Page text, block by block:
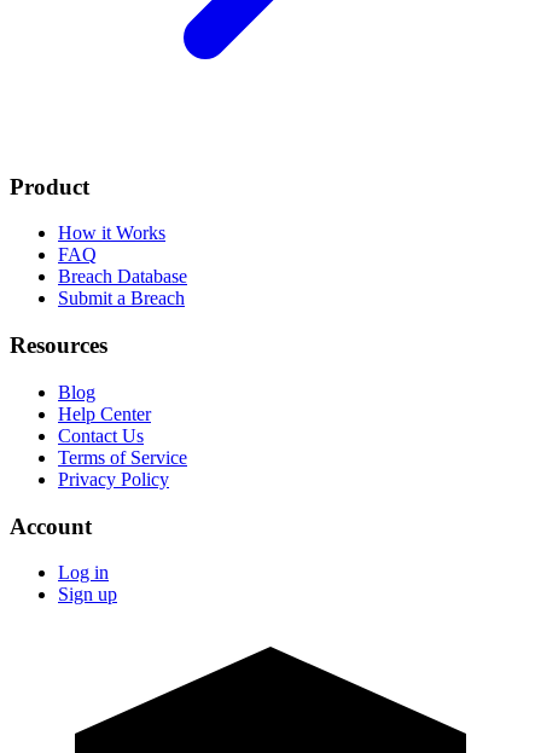
Product
How it Works
FAQ
Breach Database
Submit a Breach
Resources
Blog
Help Center
Contact Us
Terms of Service
Privacy Policy
Account
Log in
Sign up